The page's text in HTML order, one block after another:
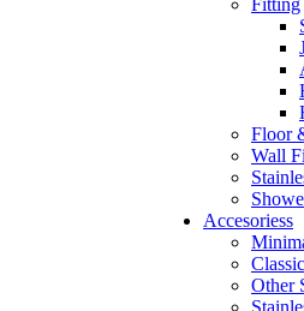
Fitting
Floor
Wall
Accesoriess
Other